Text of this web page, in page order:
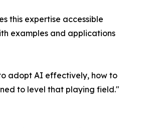
this expertise accessible
examples and applications
adopt AI effectively, how to
to level that playing field."